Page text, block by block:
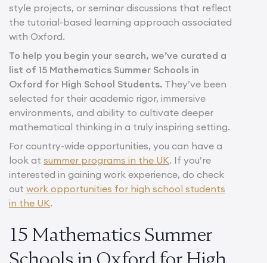
style projects, or seminar discussions that reflect
the tutorial-based learning approach associated
with Oxford.
To help you begin your search, we’ve curated a
list of 15 Mathematics Summer Schools in
Oxford for High School Students. They’ve been
selected for their academic rigor, immersive
environments, and ability to cultivate deeper
mathematical thinking in a truly inspiring setting.
For country-wide opportunities, you can have a
look at summer programs in the UK. If you’re
interested in gaining work experience, do check
out work opportunities for high school students
in the UK.
15 Mathematics Summer
Schools in Oxford for High